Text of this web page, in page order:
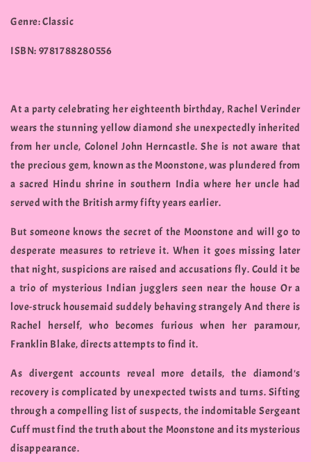
Genre: Classic
ISBN: 9781788280556
At a party celebrating her eighteenth birthday, Rachel Verinder
wears the stunning yellow diamond she unexpectedly inherited
from her uncle, Colonel John Herncastle. She is not aware that
the precious gem, known as the Moonstone, was plundered from
a sacred Hindu shrine in southern India where her uncle had
served with the British army fifty years earlier.
But someone knows the secret of the Moonstone and will go to
desperate measures to retrieve it. When it goes missing later
that night, suspicions are raised and accusations fly. Could it be
a trio of mysterious Indian jugglers seen near the house Or a
love-struck housemaid suddely behaving strangely And there is
Rachel herself, who becomes furious when her paramour,
Franklin Blake, directs attempts to find it.
As divergent accounts reveal more details, the diamond's
recovery is complicated by unexpected twists and turns. Sifting
through a compelling list of suspects, the indomitable Sergeant
Cuff must find the truth about the Moonstone and its mysterious
disappearance.